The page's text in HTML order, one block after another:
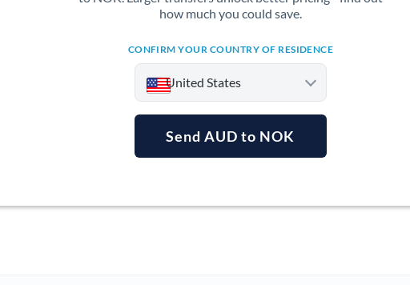
how much you could save.
CONFIRM YOUR COUNTRY OF RESIDENCE
United States
Australia
Send AUD to NOK